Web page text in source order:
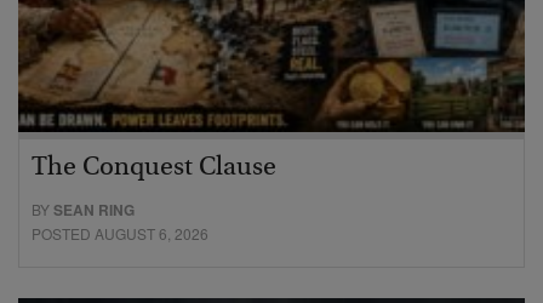
The Conquest Clause
BYSEAN RING
POSTED AUGUST 6, 2026